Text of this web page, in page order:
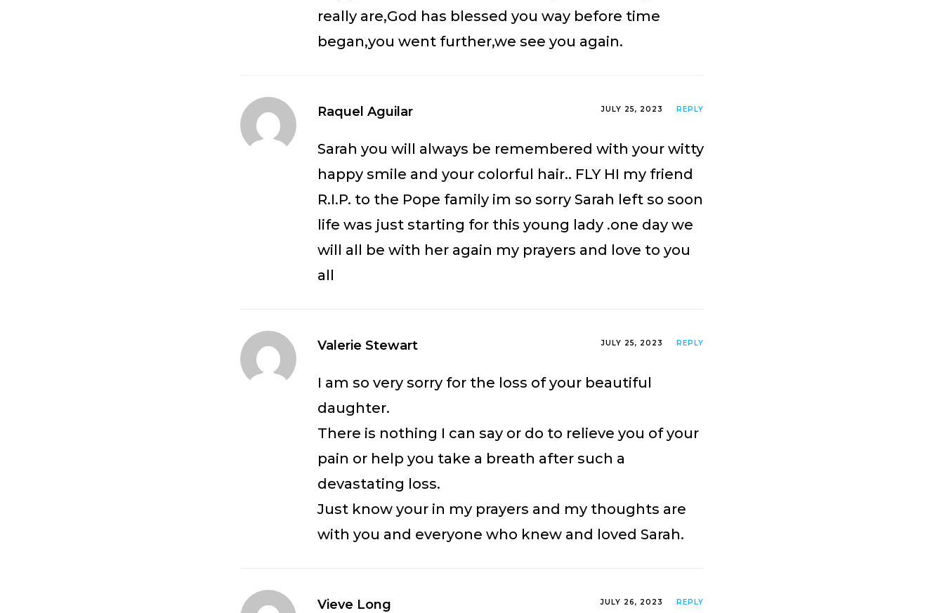
really are,God has blessed you way before time
began,you went further,we see you again.
Raquel Aguilar JULY 25, 2023 REPLY
Sarah you will always be remembered with your witty
happy smile and your colorful hair.. FLY HI my friend
R.I.P. to the Pope family im so sorry Sarah left so soon
life was just starting for this young lady .one day we
will all be with her again my prayers and love to you
all
Valerie Stewart JULY 25, 2023 REPLY
I am so very sorry for the loss of your beautiful
daughter.
There is nothing I can say or do to relieve you of your
pain or help you take a breath after such a
devastating loss.
Just know your in my prayers and my thoughts are
with you and everyone who knew and loved Sarah.
Vieve Long JULY 26, 2023 REPLY